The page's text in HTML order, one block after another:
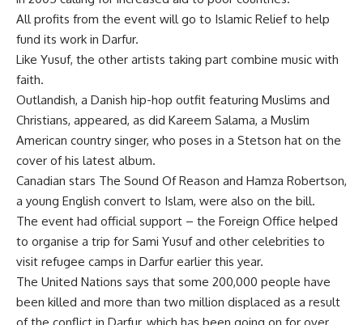
All profits from the event will go to Islamic Relief to help
fund its work in Darfur.
Like Yusuf, the other artists taking part combine music with
faith.
Outlandish, a Danish hip-hop outfit featuring Muslims and
Christians, appeared, as did Kareem Salama, a Muslim
American country singer, who poses in a Stetson hat on the
cover of his latest album.
Canadian stars The Sound Of Reason and Hamza Robertson,
a young English convert to Islam, were also on the bill.
The event had official support – the Foreign Office helped
to organise a trip for Sami Yusuf and other celebrities to
visit refugee camps in Darfur earlier this year.
The United Nations says that some 200,000 people have
been killed and more than two million displaced as a result